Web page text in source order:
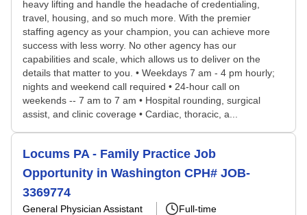
heavy lifting and handle the headache of credentialing,
travel, housing, and so much more. With the premier
staffing agency as your champion, you can achieve more
success with less worry. No other agency has our
capabilities and scale, which allows us to deliver on the
details that matter to you. • Weekdays 7 am - 4 pm hourly;
nights and weekend call required • 24-hour call on
weekends -- 7 am to 7 am • Hospital rounding, surgical
assist, and clinic coverage • Cardiac, thoracic, a...
Locums PA - Family Practice Job
Opportunity in Washington CPH# JOB-
3369774
General Physician Assistant
Full-time